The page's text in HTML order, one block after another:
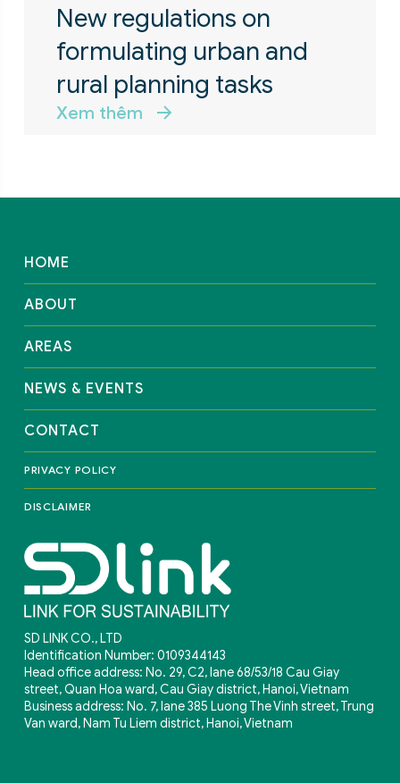
New regulations on
formulating urban and
rural planning tasks
Xem thêm
HOME
ABOUT
AREAS
NEWS & EVENTS
CONTACT
PRIVACY POLICY
DISCLAIMER
SD LINK CO., LTD
Identification Number: 0109344143
Head office address: No. 29, C2, lane 68/53/18 Cau Giay
street, Quan Hoa ward, Cau Giay district, Hanoi, Vietnam
Business address: No. 7, lane 385 Luong The Vinh street, Trung
Van ward, Nam Tu Liem district, Hanoi, Vietnam